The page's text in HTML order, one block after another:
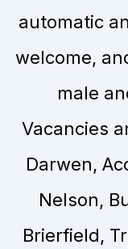
automatic
welcome,
male
Vacancies
Darwen,
Nelson,
Brierfield,